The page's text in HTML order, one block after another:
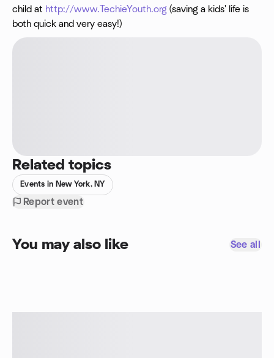
child at http://www.TechieYouth.org (saving a kids' life is
both quick and very easy!)
Related topics
Events in New York, NY
Report event
You may also like See all